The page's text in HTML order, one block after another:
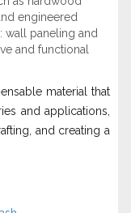
engineered
paneling and
and functional
material that
and applications,
and creating a